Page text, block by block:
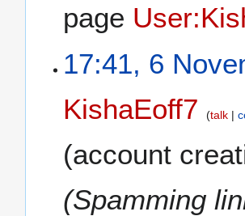
page
17:41, 6
KishaEoff7
talk
(account
(Spamming